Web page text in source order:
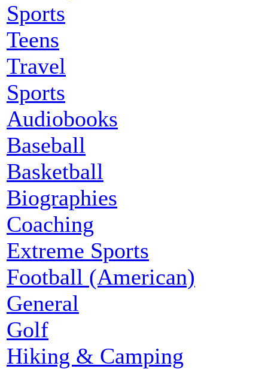
Sports
Teens
Travel
Sports
Audiobooks
Baseball
Basketball
Biographies
Coaching
Extreme Sports
Football (American)
General
Golf
Hiking & Camping